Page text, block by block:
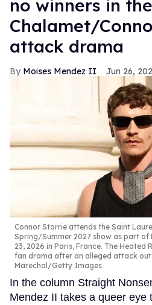
no winners in
Chalamet/
attack drama
Moises Mendez II Jun 26,
Connor Storrie attends the Saint
Spring/Summer 2027 show as part of
23, 2026 in Paris, France. The
fan drama after an alleged attack
Marechal/Getty Images
In the column Straight
Mendez II takes a queer eye